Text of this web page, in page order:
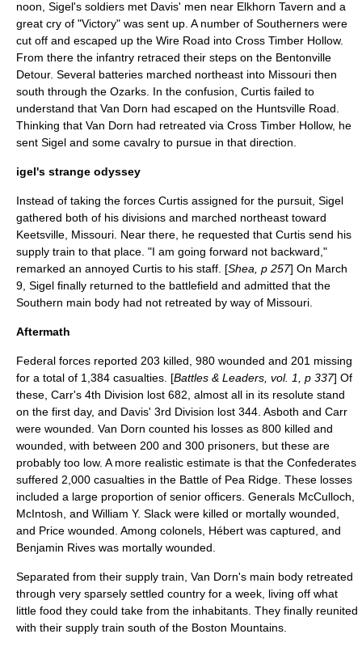
noon, Sigel's soldiers met Davis' men near Elkhorn Tavern and a
great cry of "Victory" was sent up. A number of Southerners were
cut off and escaped up the Wire Road into Cross Timber Hollow.
From there the infantry retraced their steps on the Bentonville
Detour. Several batteries marched northeast into Missouri then
south through the Ozarks. In the confusion, Curtis failed to
understand that Van Dorn had escaped on the Huntsville Road.
Thinking that Van Dorn had retreated via Cross Timber Hollow, he
sent Sigel and some cavalry to pursue in that direction.
igel's strange odyssey
Instead of taking the forces Curtis assigned for the pursuit, Sigel
gathered both of his divisions and marched northeast toward
Keetsville, Missouri. Near there, he requested that Curtis send his
supply train to that place. "I am going forward not backward,"
remarked an annoyed Curtis to his staff. [Shea, p 257] On March
9, Sigel finally returned to the battlefield and admitted that the
Southern main body had not retreated by way of Missouri.
Aftermath
Federal forces reported 203 killed, 980 wounded and 201 missing
for a total of 1,384 casualties. [Battles & Leaders, vol. 1, p 337] Of
these, Carr's 4th Division lost 682, almost all in its resolute stand
on the first day, and Davis' 3rd Division lost 344. Asboth and Carr
were wounded. Van Dorn counted his losses as 800 killed and
wounded, with between 200 and 300 prisoners, but these are
probably too low. A more realistic estimate is that the Confederates
suffered 2,000 casualties in the Battle of Pea Ridge. These losses
included a large proportion of senior officers. Generals McCulloch,
McIntosh, and William Y. Slack were killed or mortally wounded,
and Price wounded. Among colonels, Hébert was captured, and
Benjamin Rives was mortally wounded.
Separated from their supply train, Van Dorn's main body retreated
through very sparsely settled country for a week, living off what
little food they could take from the inhabitants. They finally reunited
with their supply train south of the Boston Mountains.